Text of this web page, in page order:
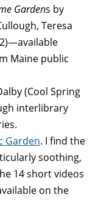
Gardens by
Teresa
Maine public
(Cool Spring
interlibrary
Garden. I find the
soothing,
14 short videos
on the